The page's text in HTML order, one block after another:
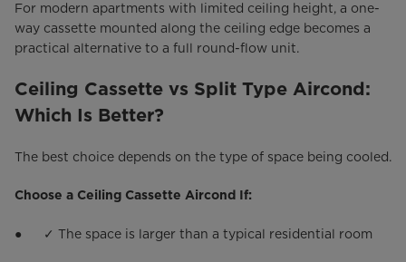
For modern apartments with limited ceiling height, a one-
way cassette mounted along the ceiling edge becomes a
practical alternative to a full round-flow unit.
Ceiling Cassette vs Split Type Aircond:
Which Is Better?
The best choice depends on the type of space being cooled.
Choose a Ceiling Cassette Aircond If:
● ✓ The space is larger than a typical residential room